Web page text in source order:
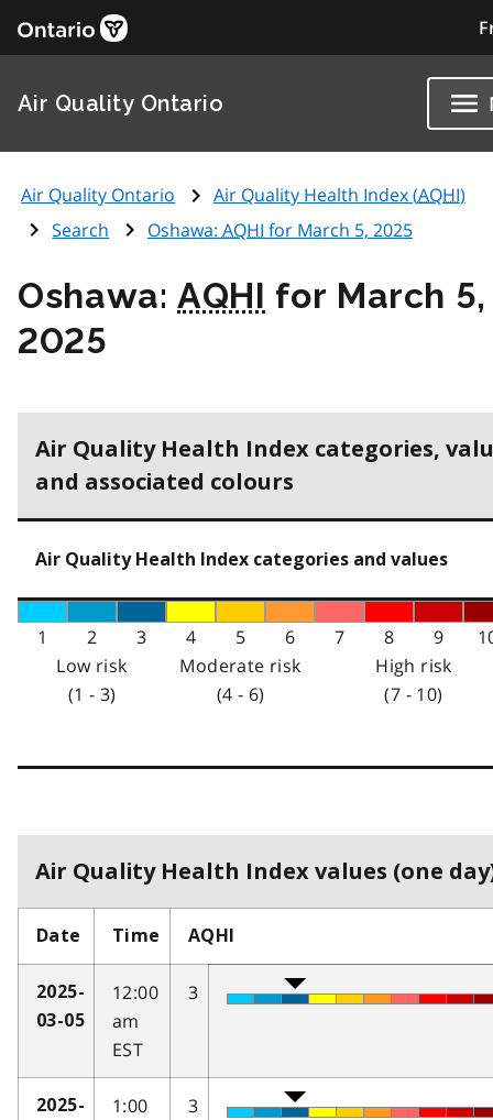
Air Quality Ontario
Air Quality Ontario Air Quality Health Index (AQHI)
Search
Oshawa: AQHI for March 5, 2025
Oshawa:AQHI for March 5,
2025
Air Quality Health Index categories,
and associated colours
Air Quality Health Index categories and values
1 2 3 4 5 6 7 8 9
Low risk
(1 - 3)
Moderate risk
(4 - 6)
High risk
(7 - 10)
Air Quality Health Index values (one
Date Time AQHI
2025-
03-05
12:00
am
EST
3
2025-
1:00
3